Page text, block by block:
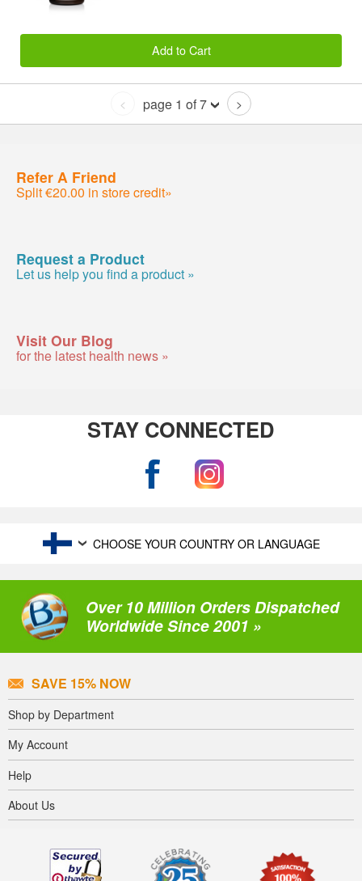
Add to Cart
< page 1 of 7 >
Refer A Friend
Split €20.00 in store credit»
Request a Product
Let us help you find a product »
Visit Our Blog
for the latest health news »
STAY CONNECTED
CHOOSE YOUR COUNTRY OR LANGUAGE
Over 10 Million Orders Dispatched
Worldwide Since 2001 »
SAVE 15% NOW
Shop by Department
My Account
Help
About Us